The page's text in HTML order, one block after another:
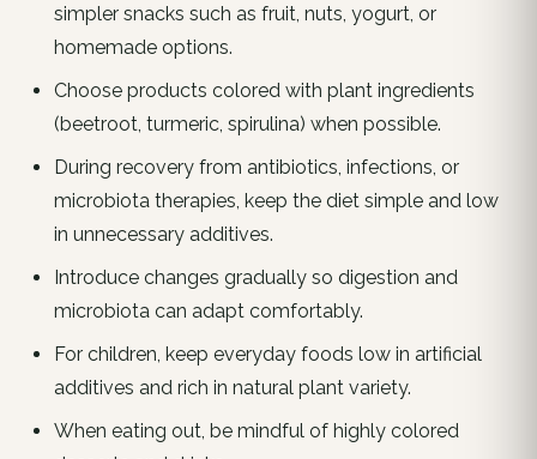
simpler snacks such as fruit, nuts, yogurt, or
homemade options.
Choose products colored with plant ingredients
(beetroot, turmeric, spirulina) when possible.
During recovery from antibiotics, infections, or
microbiota therapies, keep the diet simple and low
in unnecessary additives.
Introduce changes gradually so digestion and
microbiota can adapt comfortably.
For children, keep everyday foods low in artificial
additives and rich in natural plant variety.
When eating out, be mindful of highly colored